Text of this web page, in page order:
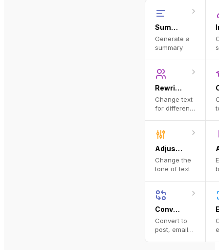
Summarize Text
Generate a
summary
Rewrite for Audience
Change text
for different
Adjust Tone
Change the
tone of text
Convert to Format
Convert to
post, email,